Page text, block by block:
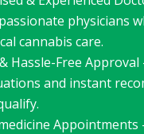
physicians
cannabis care.
Hassle-Free Approval
and instant
Appointments